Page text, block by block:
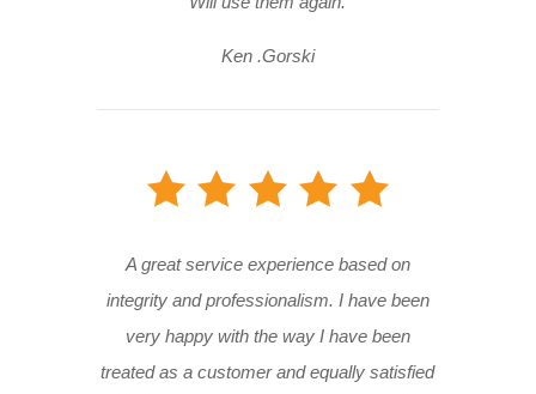
Ken .Gorski
A great service experience based on
integrity and professionalism. I have been
very happy with the way I have been
treated as a customer and equally satisfied